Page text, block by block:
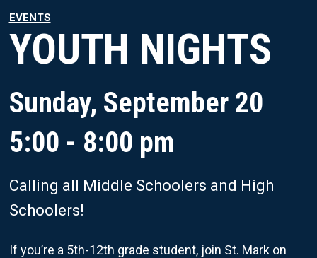
EVENTS
YOUTH NIGHTS
Sunday, September 20
5:00 - 8:00 pm
Calling all Middle Schoolers and High
Schoolers!
If you’re a 5th-12th grade student, join St. Mark on